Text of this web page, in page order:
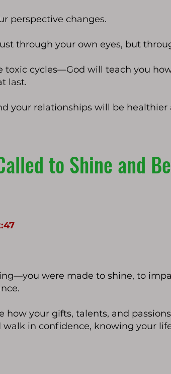
perspective changes.
through your own eyes, but
toxic cycles—God will teach you
last.
your relationships will be
to Shine and
were made to shine, to
your gifts, talents, and
walk in confidence, knowing your